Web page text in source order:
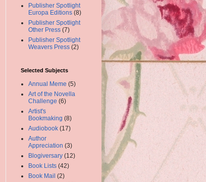
Publisher Spotlight
Europa Editions (8)
Publisher Spotlight
Other Press (7)
Publisher Spotlight
Weavers Press (2)
Selected Subjects
Annual Meme (5)
Art of the Novella
Challenge (6)
Artist's
Bookmaking (8)
Audiobook (17)
Author
Appreciation (3)
Blogiversary (12)
Book Lists (42)
Book Mail (2)